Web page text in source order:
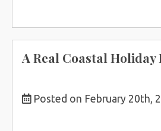
A Real Coastal Holiday
Posted on February 20th,